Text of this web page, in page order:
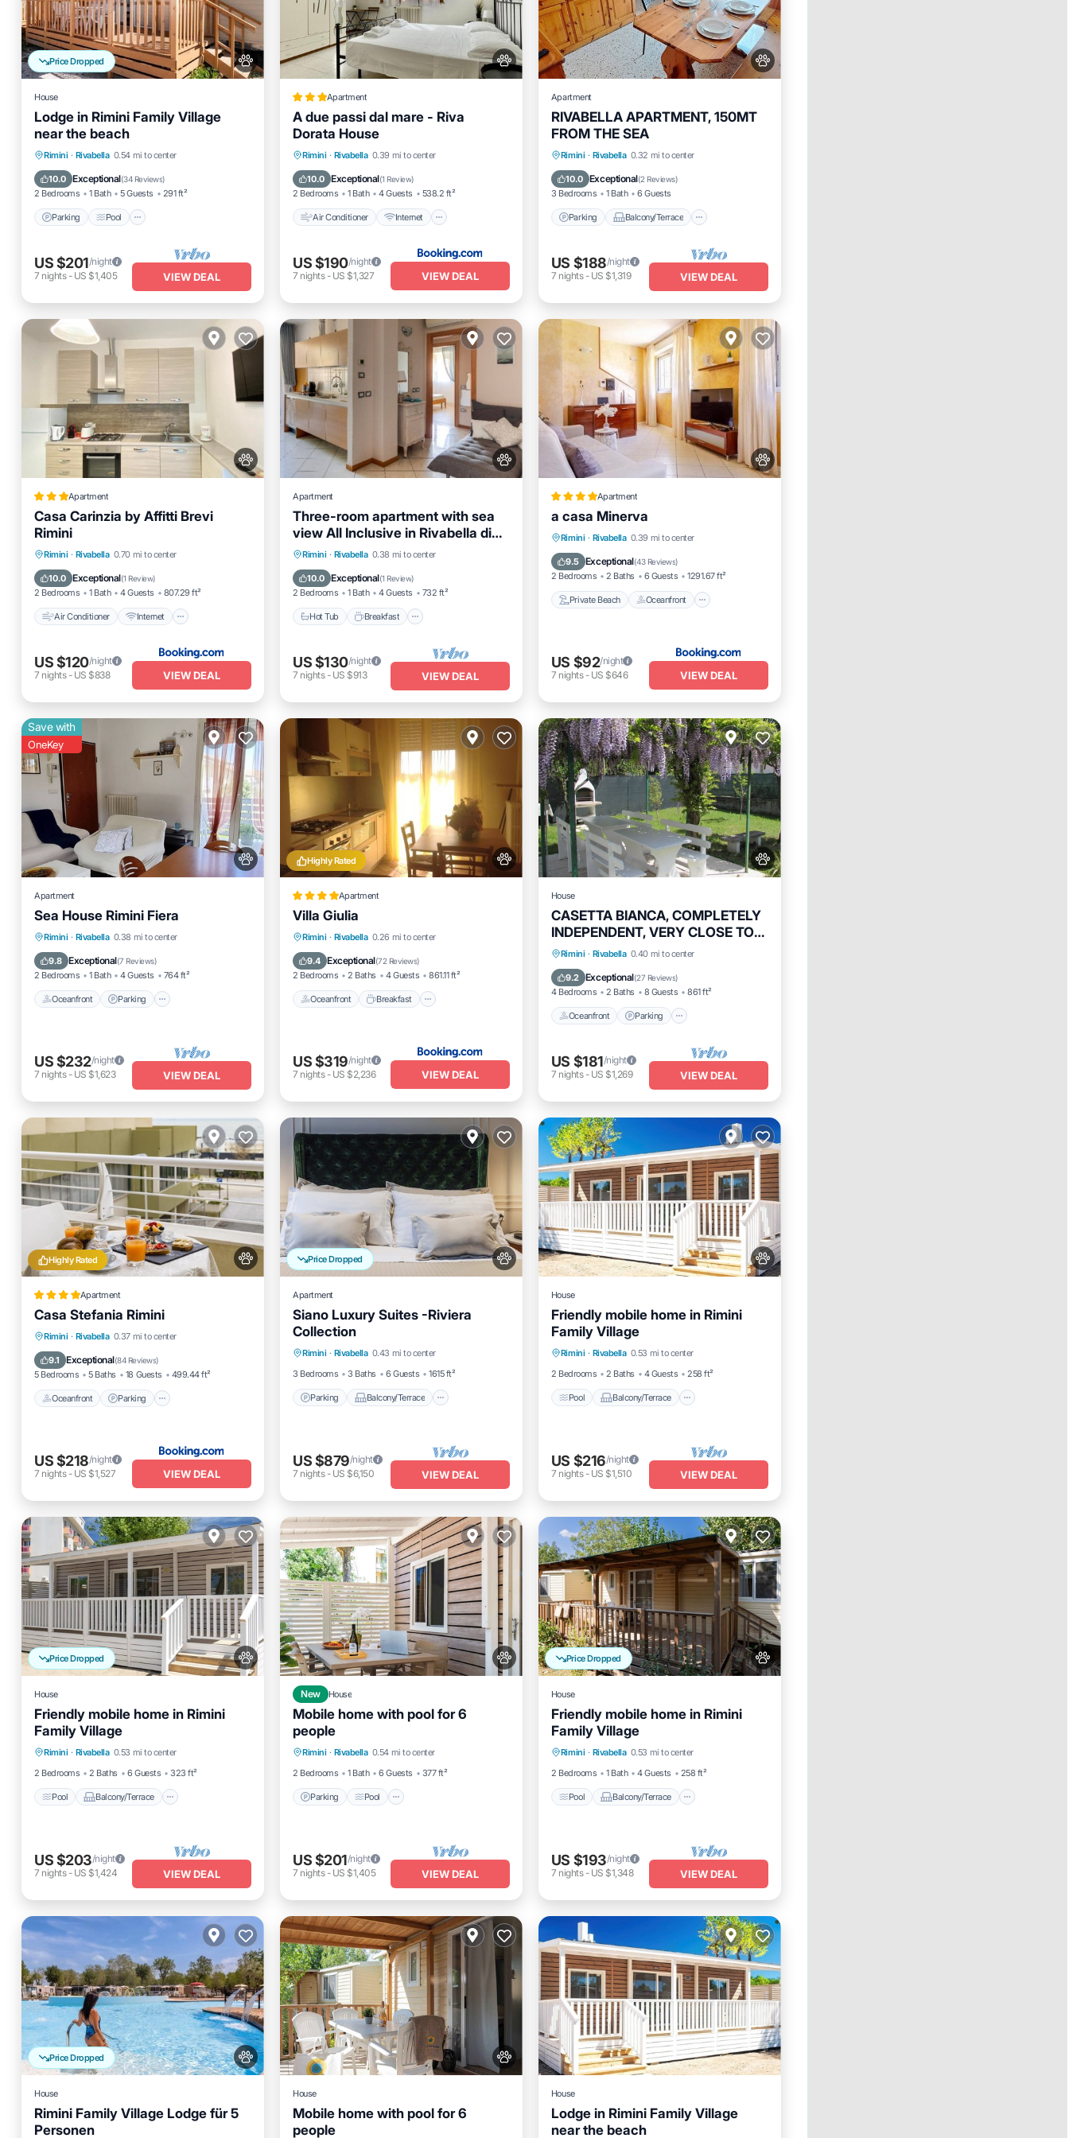
Price Dropped
House
Lodge in Rimini Family Village
near the beach
Rimini · Rivabella 0.54 mi to center
10.0 Exceptional(34 Reviews)
2 Bedrooms 1 Bath 5 Guests 291 ft²
Parking Pool
Parking Pool
Kitchen
Air Conditioner
US $201/night
7 nights- US $1,405 VIEW DEAL
Apartment
A due passi dal mare - Riva
Dorata House
Rimini · Rivabella 0.39 mi to center
10.0 Exceptional(1 Review)
2 Bedrooms 1 Bath 4 Guests 538.2 ft²
Air Conditioner Internet
Air Conditioner
Internet
Pet Friendly
Child Friendly
US $190/night
7 nights- US $1,327 VIEW DEAL
Apartment
RIVABELLA APARTMENT, 150MT
FROM THE SEA
Rimini · Rivabella 0.32 mi to center
10.0 Exceptional(2 Reviews)
3 Bedrooms 1 Bath 6 Guests
Parking Balcony/Terrace
Parking
Balcony/Terrace
Kitchen
Air Conditioner
US $188/night
7 nights- US $1,319 VIEW DEAL
Apartment
Casa Carinzia by Affitti Brevi
Rimini
Rimini · Rivabella 0.70 mi to center
10.0 Exceptional(1 Review)
2 Bedrooms 1 Bath 4 Guests 807.29 ft²
Air Conditioner Internet
Air Conditioner
Internet
Pet Friendly
Child Friendly
US $120/night
7 nights- US $838 VIEW DEAL
Apartment
Three-room apartment with sea
view All Inclusive in Rivabella di
Rimini
Rimini · Rivabella 0.38 mi to center
10.0 Exceptional(1 Review)
2 Bedrooms 1 Bath 4 Guests 732 ft²
Hot Tub Breakfast
Hot Tub Breakfast
Balcony/Terrace
US $130/night
7 nights- US $913 VIEW DEAL
Apartment
a casa Minerva
Rimini · Rivabella 0.39 mi to center
9.5 Exceptional(43 Reviews)
2 Bedrooms 2 Baths 6 Guests 1291.67 ft²
Private Beach Oceanfront
Private Beach
Oceanfront
Hot Tub
Parking
US $92/night
7 nights- US $646 VIEW DEAL
Save with
OneKey
Apartment
Sea House Rimini Fiera
Rimini · Rivabella 0.38 mi to center
9.8 Exceptional(7 Reviews)
2 Bedrooms 1 Bath 4 Guests 764 ft²
Oceanfront Parking
Oceanfront
Parking
Ocean View
Balcony/Terrace
US $232/night
7 nights- US $1,623 VIEW DEAL
Highly Rated
Apartment
Villa Giulia
Rimini · Rivabella 0.26 mi to center
9.4 Exceptional(72 Reviews)
2 Bedrooms 2 Baths 4 Guests 861.11 ft²
Oceanfront Breakfast
Oceanfront Breakfast
Ocean View
US $319/night
7 nights- US $2,236 VIEW DEAL
House
CASETTA BIANCA, COMPLETELY
INDEPENDENT, VERY CLOSE TO
THE BEACH
Rimini · Rivabella 0.40 mi to center
9.2 Exceptional(27 Reviews)
4 Bedrooms 2 Baths 8 Guests 861 ft²
Oceanfront Parking
Oceanfront
Parking
Ocean View
Balcony/Terrace
US $181/night
7 nights- US $1,269 VIEW DEAL
Highly Rated
Apartment
Casa Stefania Rimini
Rimini · Rivabella 0.37 mi to center
9.1 Exceptional(84 Reviews)
5 Bedrooms 5 Baths 18 Guests 499.44 ft²
Oceanfront Parking
Oceanfront
Parking
Ocean View
Balcony/Terrace
US $218/night
7 nights- US $1,527 VIEW DEAL
Price Dropped
Apartment
Siano Luxury Suites -Riviera
Collection
Rimini · Rivabella 0.43 mi to center
3 Bedrooms
3 Baths 6 Guests 1615 ft²
Parking Balcony/Terrace
Parking
Kitchen
Air Conditioner
US $879/night
7 nights- US $6,150 VIEW DEAL
House
Friendly mobile home in Rimini
Family Village
Rimini · Rivabella 0.53 mi to center
2 Bedrooms
2 Baths 4 Guests 258 ft²
Pool Balcony/Terrace
Pool Balcony/Terrace
Air Conditioner
US $216/night
7 nights- US $1,510 VIEW DEAL
Price Dropped
House
Friendly mobile home in Rimini
Family Village
Rimini · Rivabella 0.53 mi to center
2 Bedrooms
2 Baths 6 Guests 323 ft²
Pool Balcony/Terrace
Pool Balcony/Terrace
Air Conditioner
US $203/night
7 nights- US $1,424 VIEW DEAL
New House
Mobile home with pool for 6
people
Rimini · Rivabella 0.54 mi to center
2 Bedrooms
1 Bath 6 Guests 377 ft²
Parking Pool
Parking
Kitchen
US $201/night
7 nights- US $1,405 VIEW DEAL
Price Dropped
House
Friendly mobile home in Rimini
Family Village
Rimini · Rivabella 0.53 mi to center
2 Bedrooms
1 Bath 4 Guests 258 ft²
Pool Balcony/Terrace
Pool Balcony/Terrace
Air Conditioner
US $193/night
7 nights- US $1,348 VIEW DEAL
Price Dropped
House
Rimini Family Village Lodge für 5
Personen
Parking
House
Mobile home with pool for 6
peopleParking
House
Lodge in Rimini Family Village
near the beach